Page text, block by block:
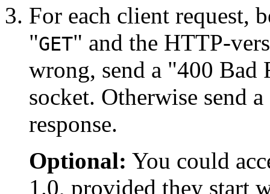
For each client request,
"GET" and the HTTP-
wrong, send a "400 Bad
socket. Otherwise send
response.
Optional: You could
1.0, provided they start